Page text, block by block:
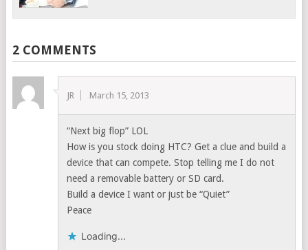
2 COMMENTS
JR March 15, 2013
“Next big flop” LOL
How is you stock doing HTC? Get a clue and build a
device that can compete. Stop telling me I do not
need a removable battery or SD card.
Build a device I want or just be “Quiet”
Peace
Loading...